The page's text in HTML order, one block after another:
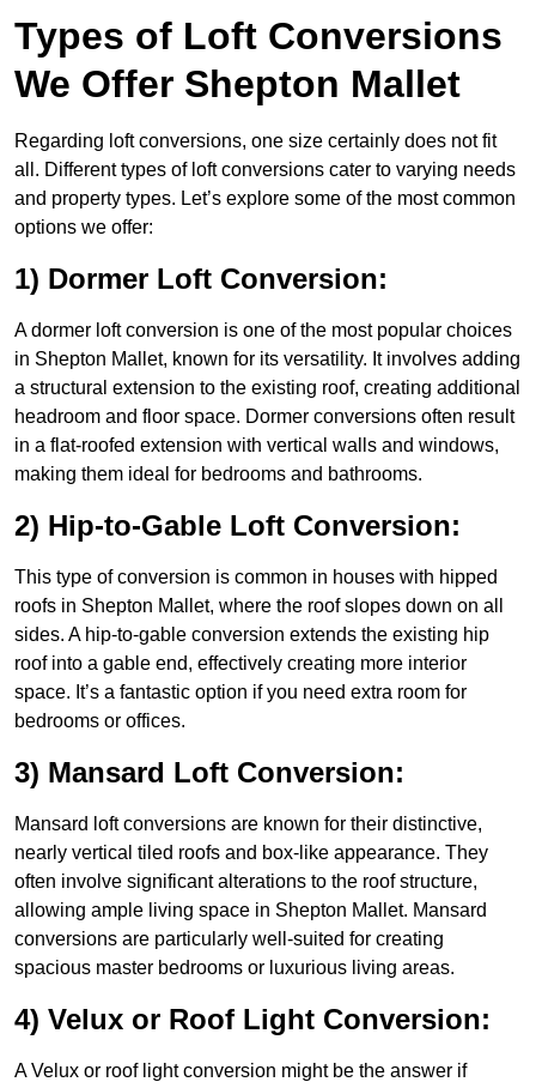
Types of Loft Conversions
We Offer Shepton Mallet
Regarding loft conversions, one size certainly does not fit
all. Different types of loft conversions cater to varying needs
and property types. Let’s explore some of the most common
options we offer:
1) Dormer Loft Conversion:
A dormer loft conversion is one of the most popular choices
in Shepton Mallet, known for its versatility. It involves adding
a structural extension to the existing roof, creating additional
headroom and floor space. Dormer conversions often result
in a flat-roofed extension with vertical walls and windows,
making them ideal for bedrooms and bathrooms.
2) Hip-to-Gable Loft Conversion:
This type of conversion is common in houses with hipped
roofs in Shepton Mallet, where the roof slopes down on all
sides. A hip-to-gable conversion extends the existing hip
roof into a gable end, effectively creating more interior
space. It’s a fantastic option if you need extra room for
bedrooms or offices.
3) Mansard Loft Conversion:
Mansard loft conversions are known for their distinctive,
nearly vertical tiled roofs and box-like appearance. They
often involve significant alterations to the roof structure,
allowing ample living space in Shepton Mallet. Mansard
conversions are particularly well-suited for creating
spacious master bedrooms or luxurious living areas.
4) Velux or Roof Light Conversion:
A Velux or roof light conversion might be the answer if